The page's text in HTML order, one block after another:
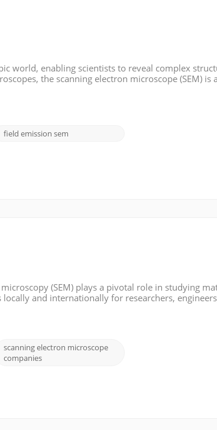
world, enabling scientists to reveal complex
the scanning electron microscope (SEM) is
field emission sem
(SEM) plays a pivotal role in studying
and internationally for researchers,
scanning electron microscope
companies